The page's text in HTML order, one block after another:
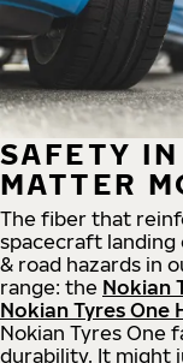
SAFETY
MATTER
The fiber that
spacecraft landing
& road hazards in
range: the Nokian
Nokian Tyres One
Nokian Tyres One
durability. It might